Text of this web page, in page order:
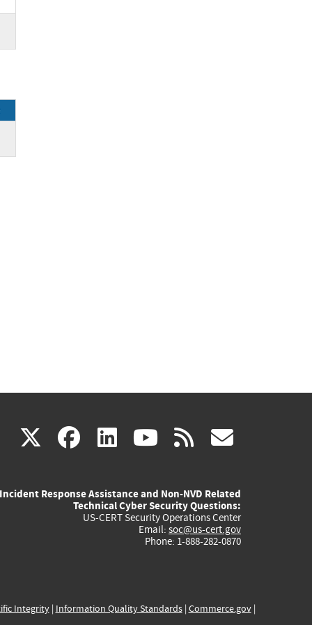
X(link
external)
facebook
(link
external)
linkedin
(link
external)
youtube
(link
external)
rss
Incident Response Assistance and Non-NVD Related
Technical Cyber Security Questions:
US-CERT Security Operations Center
Email: soc@us-cert.gov
Phone: 1-888-282-0870
Integrity| Information Quality Standards| Commerce.gov|